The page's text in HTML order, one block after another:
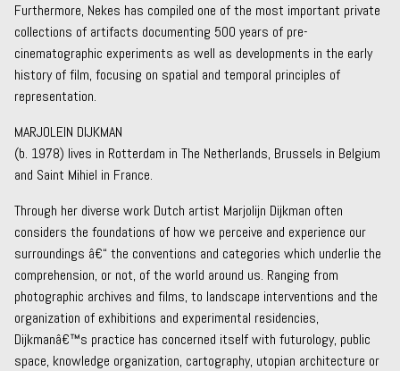
Furthermore, Nekes has compiled one of the most important private
collections of artifacts documenting 500 years of pre-
cinematographic experiments as well as developments in the early
history of film, focusing on spatial and temporal principles of
representation.
MARJOLEIN DIJKMAN
(b. 1978) lives in Rotterdam in The Netherlands, Brussels in Belgium
and Saint Mihiel in France.
Through her diverse work Dutch artist Marjolijn Dijkman often
considers the foundations of how we perceive and experience our
surroundings â€“ the conventions and categories which underlie the
comprehension, or not, of the world around us. Ranging from
photographic archives and films, to landscape interventions and the
organization of exhibitions and experimental residencies,
Dijkmanâ€™s practice has concerned itself with futurology, public
space, knowledge organization, cartography, utopian architecture or